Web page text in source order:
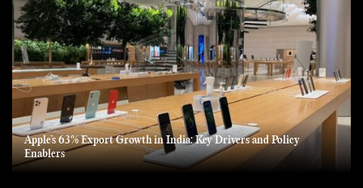
Apple’s 63% Export Growth in India: Key Drivers and Policy
Enablers